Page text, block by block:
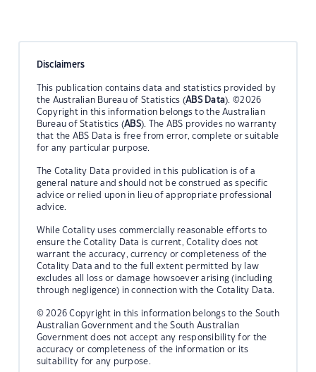
Disclaimers
This publication contains data and statistics provided by
the Australian Bureau of Statistics (ABS Data). ©2026
Copyright in this information belongs to the Australian
Bureau of Statistics (ABS). The ABS provides no warranty
that the ABS Data is free from error, complete or suitable
for any particular purpose.
The Cotality Data provided in this publication is of a
general nature and should not be construed as specific
advice or relied upon in lieu of appropriate professional
advice.
While Cotality uses commercially reasonable efforts to
ensure the Cotality Data is current, Cotality does not
warrant the accuracy, currency or completeness of the
Cotality Data and to the full extent permitted by law
excludes all loss or damage howsoever arising (including
through negligence) in connection with the Cotality Data.
© 2026 Copyright in this information belongs to the South
Australian Government and the South Australian
Government does not accept any responsibility for the
accuracy or completeness of the information or its
suitability for any purpose.